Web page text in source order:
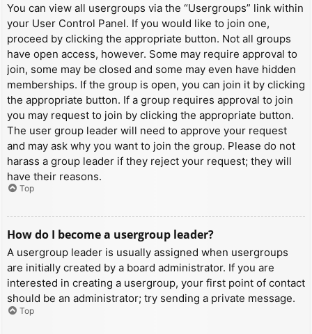
You can view all usergroups via the “Usergroups” link within
your User Control Panel. If you would like to join one,
proceed by clicking the appropriate button. Not all groups
have open access, however. Some may require approval to
join, some may be closed and some may even have hidden
memberships. If the group is open, you can join it by clicking
the appropriate button. If a group requires approval to join
you may request to join by clicking the appropriate button.
The user group leader will need to approve your request
and may ask why you want to join the group. Please do not
harass a group leader if they reject your request; they will
have their reasons.
Top
How do I become a usergroup leader?
A usergroup leader is usually assigned when usergroups
are initially created by a board administrator. If you are
interested in creating a usergroup, your first point of contact
should be an administrator; try sending a private message.
Top